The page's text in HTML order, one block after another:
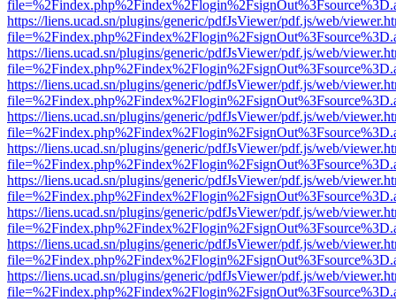
https://liens.ucad.sn/plugins/generic/pdfJsViewer/pdf.js/web/
https://liens.ucad.sn/plugins/generic/pdfJsViewer/pdf.js/web/
https://liens.ucad.sn/plugins/generic/pdfJsViewer/pdf.js/web/
https://liens.ucad.sn/plugins/generic/pdfJsViewer/pdf.js/web/
https://liens.ucad.sn/plugins/generic/pdfJsViewer/pdf.js/web/
https://liens.ucad.sn/plugins/generic/pdfJsViewer/pdf.js/web/
https://liens.ucad.sn/plugins/generic/pdfJsViewer/pdf.js/web/
https://liens.ucad.sn/plugins/generic/pdfJsViewer/pdf.js/web/
https://liens.ucad.sn/plugins/generic/pdfJsViewer/pdf.js/web/